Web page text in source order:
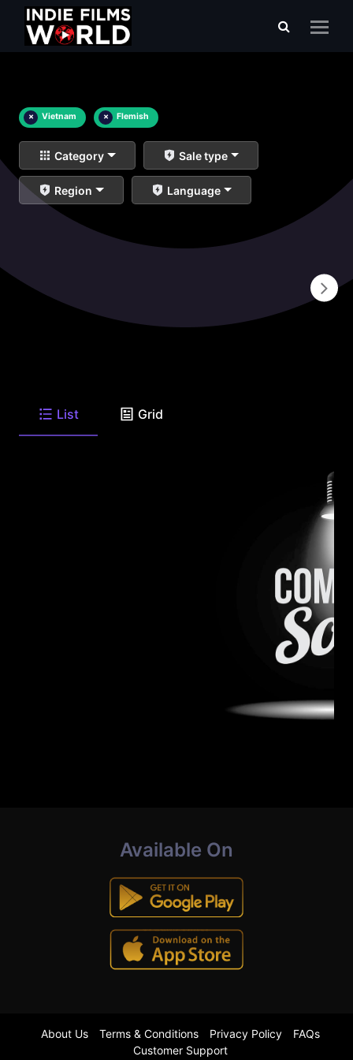
× Vietnam × Flemish
Category Sale type
Region Language
List Grid
Available On
About Us Terms & Conditions Privacy Policy
FAQs
Customer Support